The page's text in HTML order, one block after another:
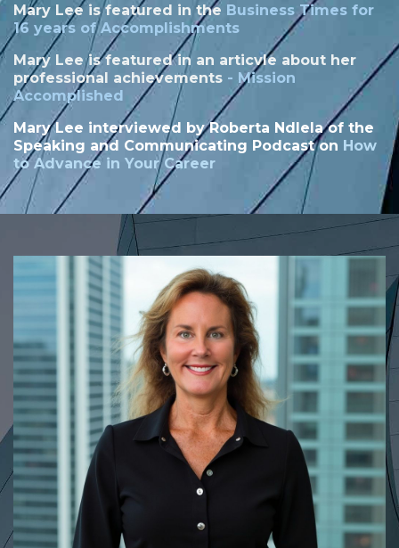
Mary Lee is featured in the Business Times for
16 years of Accomplishments
Mary Lee is featured in an articvle about her
professional achievements - Mission
Accomplished
Mary Lee interviewed by Roberta Ndlela of the
Speaking and Communicating Podcast on How
to Advance in Your Career